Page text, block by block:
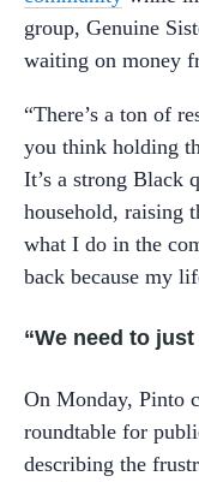
group, Genuine
waiting on money
“There’s a ton of
you think holding
It’s a strong Black
household, raising
what I do in the
back because my
“We need to
On Monday, Pinto
roundtable for
describing the